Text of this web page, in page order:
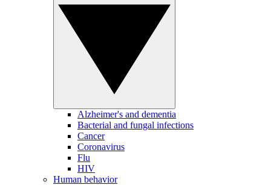
Alzheimer's and dementia
Bacterial and fungal infections
Cancer
Coronavirus
Flu
HIV
Human behavior